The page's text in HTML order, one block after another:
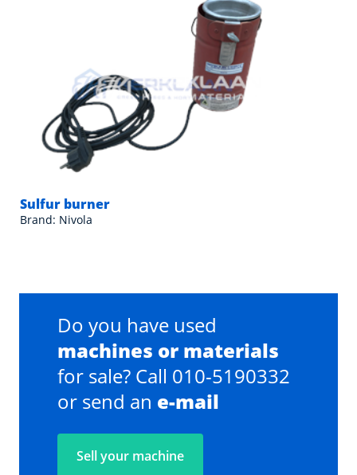
Sulfur burner
Brand: Nivola
Do you have used
machines or materials
for sale? Call 010-5190332
or send an e-mail
Sell your machine